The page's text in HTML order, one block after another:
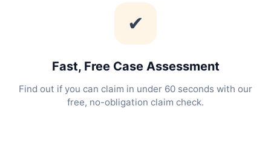
✔
Fast, Free Case Assessment
Find out if you can claim in under 60 seconds with our
free, no-obligation claim check.